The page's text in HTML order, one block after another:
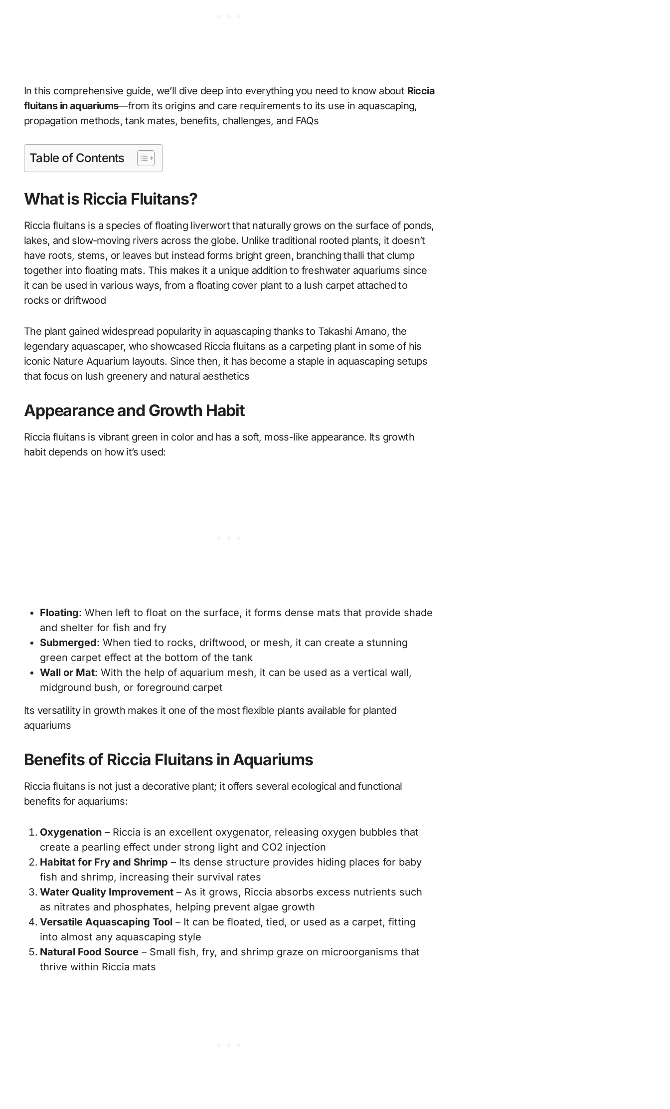
In this comprehensive guide, we’ll dive deep into everything you need to know about Riccia
fluitans in aquariums—from its origins and care requirements to its use in aquascaping,
propagation methods, tank mates, benefits, challenges, and FAQs
Table of Contents
What is Riccia Fluitans?
Riccia fluitans is a species of floating liverwort that naturally grows on the surface of ponds,
lakes, and slow-moving rivers across the globe. Unlike traditional rooted plants, it doesn’t
have roots, stems, or leaves but instead forms bright green, branching thalli that clump
together into floating mats. This makes it a unique addition to freshwater aquariums since
it can be used in various ways, from a floating cover plant to a lush carpet attached to
rocks or driftwood
The plant gained widespread popularity in aquascaping thanks to Takashi Amano, the
legendary aquascaper, who showcased Riccia fluitans as a carpeting plant in some of his
iconic Nature Aquarium layouts. Since then, it has become a staple in aquascaping setups
that focus on lush greenery and natural aesthetics
Appearance and Growth Habit
Riccia fluitans is vibrant green in color and has a soft, moss-like appearance. Its growth
habit depends on how it’s used:
Floating: When left to float on the surface, it forms dense mats that provide shade
and shelter for fish and fry
Submerged: When tied to rocks, driftwood, or mesh, it can create a stunning
green carpet effect at the bottom of the tank
Wall or Mat: With the help of aquarium mesh, it can be used as a vertical wall,
midground bush, or foreground carpet
Its versatility in growth makes it one of the most flexible plants available for planted
aquariums
Benefits of Riccia Fluitans in Aquariums
Riccia fluitans is not just a decorative plant; it offers several ecological and functional
benefits for aquariums:
Oxygenation – Riccia is an excellent oxygenator, releasing oxygen bubbles that
create a pearling effect under strong light and CO2 injection
Habitat for Fry and Shrimp – Its dense structure provides hiding places for baby
fish and shrimp, increasing their survival rates
Water Quality Improvement – As it grows, Riccia absorbs excess nutrients such
as nitrates and phosphates, helping prevent algae growth
Versatile Aquascaping Tool – It can be floated, tied, or used as a carpet, fitting
into almost any aquascaping style
Natural Food Source – Small fish, fry, and shrimp graze on microorganisms that
thrive within Riccia mats